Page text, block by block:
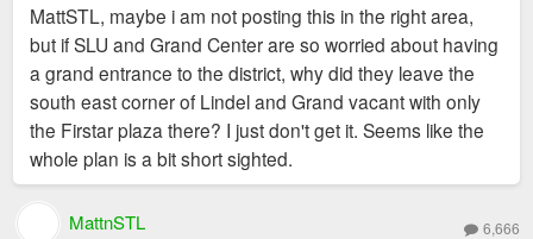
t
MattSTL, maybe i am not posting this in the right area,
but if SLU and Grand Center are so worried about having
a grand entrance to the district, why did they leave the
south east corner of Lindel and Grand vacant with only
the Firstar plaza there? I just don't get it. Seems like the
whole plan is a bit short sighted.
MattnSTL 6,666